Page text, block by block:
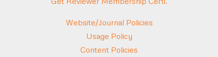
Website/Journal Policies
Usage Policy
Content Policies